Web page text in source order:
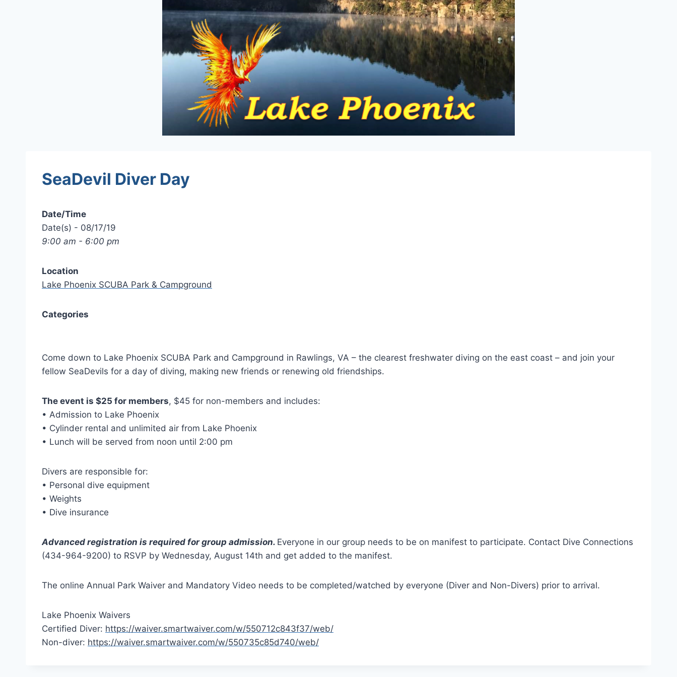
SeaDevil Diver Day
Date/Time
Date(s) - 08/17/19
9:00 am - 6:00 pm
Location
Lake Phoenix SCUBA Park & Campground
Categories
Come down to Lake Phoenix SCUBA Park and Campground in Rawlings, VA – the clearest freshwater diving on the east coast – and join your
fellow SeaDevils for a day of diving, making new friends or renewing old friendships.
The event is $25 for members, $45 for non-members and includes:
• Admission to Lake Phoenix
• Cylinder rental and unlimited air from Lake Phoenix
• Lunch will be served from noon until 2:00 pm
Divers are responsible for:
• Personal dive equipment
• Weights
• Dive insurance
Advanced registration is required for group admission. Everyone in our group needs to be on manifest to participate. Contact Dive Connections
(434-964-9200) to RSVP by Wednesday, August 14th and get added to the manifest.
The online Annual Park Waiver and Mandatory Video needs to be completed/watched by everyone (Diver and Non-Divers) prior to arrival.
Lake Phoenix Waivers
Certified Diver: https://waiver.smartwaiver.com/w/550712c843f37/web/
Non-diver: https://waiver.smartwaiver.com/w/550735c85d740/web/